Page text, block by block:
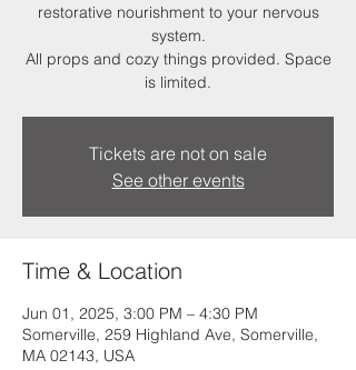
restorative nourishment to your nervous
system.
All props and cozy things provided. Space
is limited.
Tickets are not on sale
See other events
Time & Location
Jun 01, 2025, 3:00 PM – 4:30 PM
Somerville, 259 Highland Ave, Somerville,
MA 02143, USA